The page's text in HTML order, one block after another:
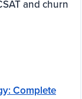
and churn
Complete